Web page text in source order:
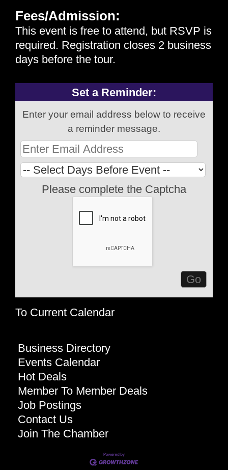
Fees/Admission:
This event is free to attend, but RSVP is
required. Registration closes 2 business
days before the tour.
Set a Reminder:
Enter your email address below to receive
a reminder message.
Please complete the Captcha
To Current Calendar
Business Directory
Events Calendar
Hot Deals
Member To Member Deals
Job Postings
Contact Us
Join The Chamber